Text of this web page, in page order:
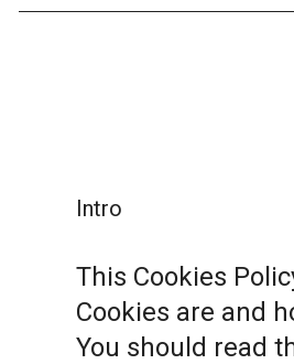
Intro
This Cookies
Cookies are and
You should read